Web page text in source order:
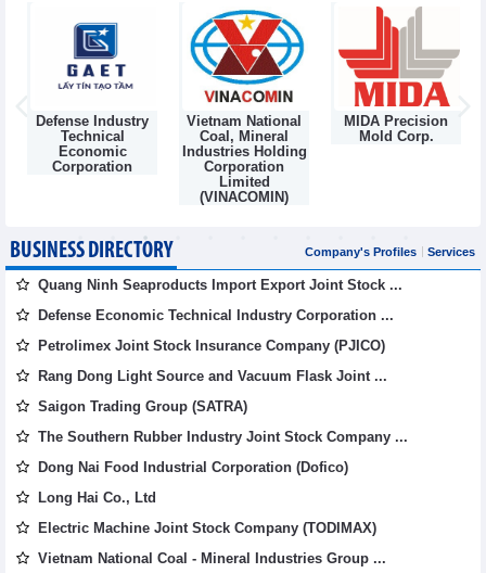
Defense Industry
Technical
Economic
Corporation
Vietnam National
Coal, Mineral
Industries Holding
Corporation
Limited
(VINACOMIN)
MIDA Precision
Mold Corp.
BUSINESS DIRECTORY Company's Profiles Services
Quang Ninh Seaproducts Import Export Joint Stock ...
Defense Economic Technical Industry Corporation ...
Petrolimex Joint Stock Insurance Company (PJICO)
Rang Dong Light Source and Vacuum Flask Joint ...
Saigon Trading Group (SATRA)
The Southern Rubber Industry Joint Stock Company ...
Dong Nai Food Industrial Corporation (Dofico)
Long Hai Co., Ltd
Electric Machine Joint Stock Company (TODIMAX)
Vietnam National Coal - Mineral Industries Group ...